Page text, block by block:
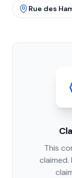
Rue des
This
claimed.